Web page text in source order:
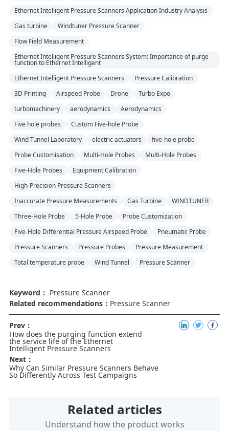
Ethernet Intelligent Pressure Scanners Application Industry Analysis
Gas turbine
Windtuner Pressure Scanner
Flow Field Measurement
Ethernet Intelligent Pressure Scanners System: Importance of purge
function to Ethernet Intelligent
Ethernet Intelligent Pressure Scanners
Pressure Calibration
3D Printing
Airspeed Probe Drone
Turbo Expo
turbomachinery
aerodynamics
Aerodynamics
Five hole probes
Custom Five-hole Probe
Wind Tunnel Laboratory
electric actuators
five-hole probe
Probe Customisation
Multi-Hole Probes
Multi-Hole Probes
Five-Hole Probes
Equipment Calibration
High-Precision Pressure Scanners
Inaccurate Pressure Measurements
Gas Turbine
WINDTUNER
Three-Hole Probe
5-Hole Probe
Probe Customization
Five-Hole Differential Pressure Airspeed Probe
Pneumatic Probe
Pressure Scanners
Pressure Probes
Pressure Measurement
Total temperature probe
Wind Tunnel Pressure Scanner
Keyword： Pressure Scanner
Related recommendations： Pressure Scanner
Prev：
How does the purging function extend
the service life of the Ethernet
Intelligent Pressure Scanners
Next：
Why Can Similar Pressure Scanners Behave
So Differently Across Test Campaigns
Related articles
Understand how the product works